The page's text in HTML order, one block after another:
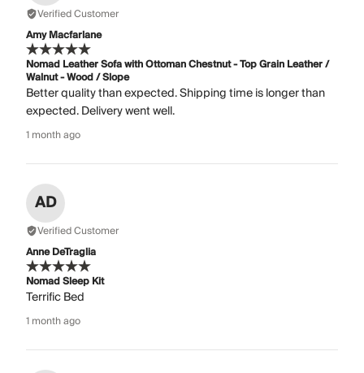
Verified Customer
Amy Macfarlane
Nomad Leather Sofa with Ottoman Chestnut - Top Grain Leather /
Walnut - Wood / Slope
Better quality than expected. Shipping time is longer than
expected. Delivery went well.
1 month ago
AD
Verified Customer
Anne DeTraglia
Nomad Sleep Kit
Terrific Bed
1 month ago